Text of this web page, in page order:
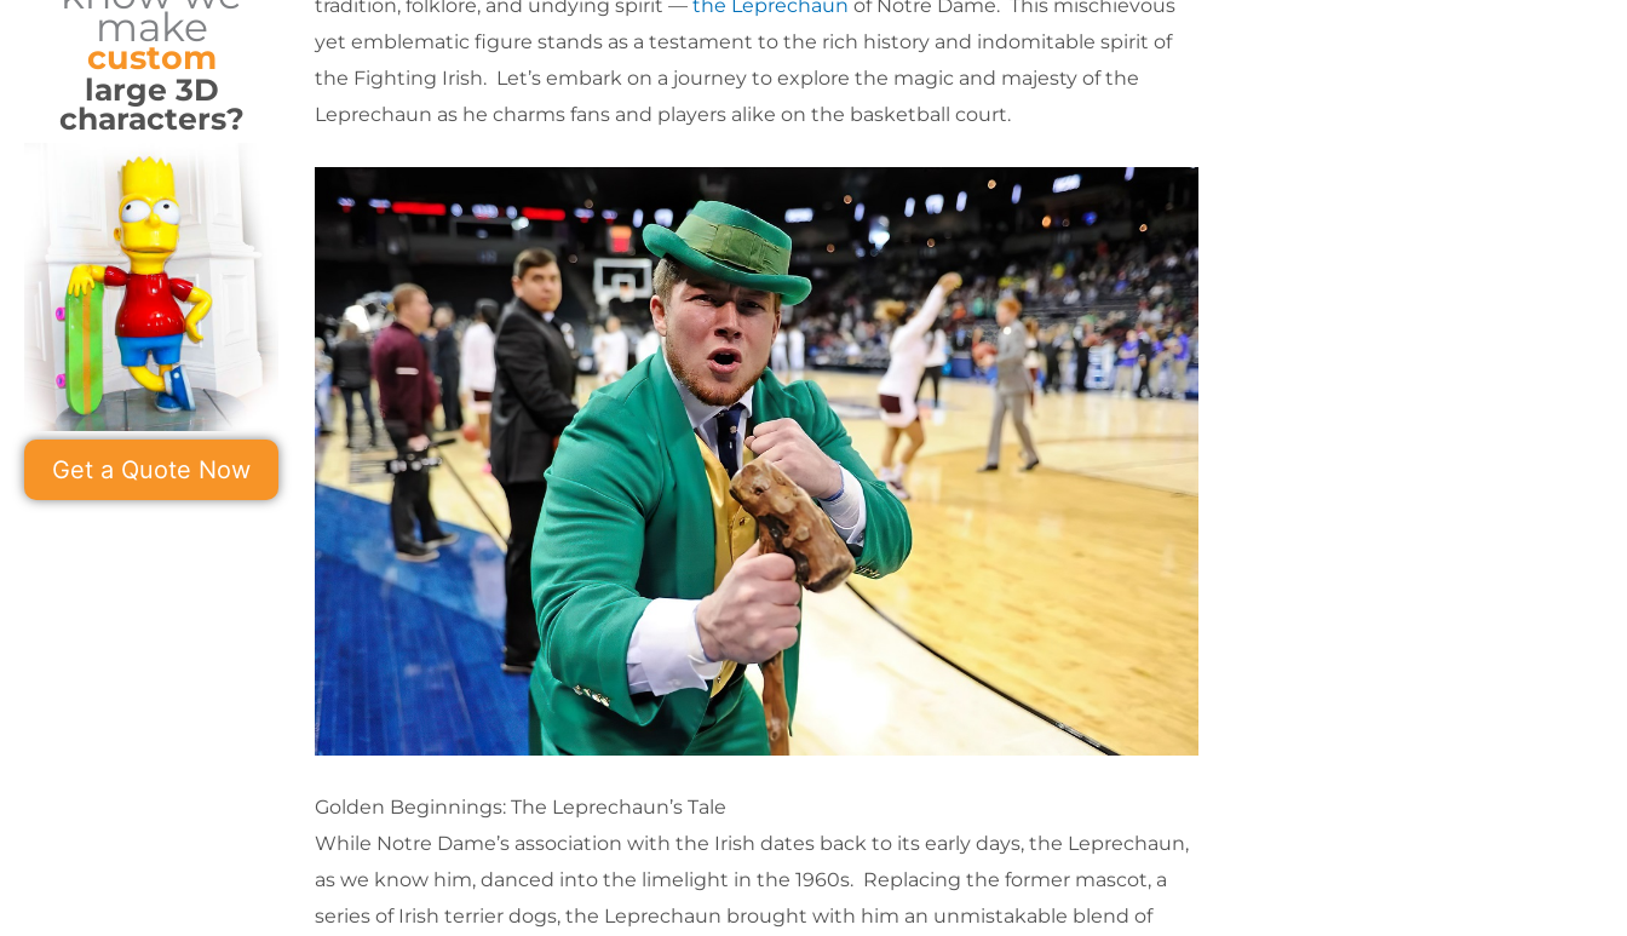
make
custom
large 3D
characters?
Get a Quote Now
tradition, folklore, and undying spirit — the Leprechaun of Notre Dame. This mischievous
yet emblematic figure stands as a testament to the rich history and indomitable spirit of
the Fighting Irish. Let’s embark on a journey to explore the magic and majesty of the
Leprechaun as he charms fans and players alike on the basketball court.
Golden Beginnings: The Leprechaun’s Tale
While Notre Dame’s association with the Irish dates back to its early days, the Leprechaun,
as we know him, danced into the limelight in the 1960s. Replacing the former mascot, a
series of Irish terrier dogs, the Leprechaun brought with him an unmistakable blend of